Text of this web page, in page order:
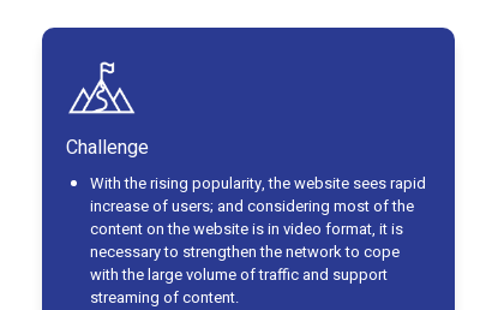
Challenge
With the rising popularity, the website sees rapid
increase of users; and considering most of the
content on the website is in video format, it is
necessary to strengthen the network to cope
with the large volume of traffic and support
streaming of content.